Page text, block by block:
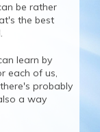
be rather
the best
learn by
each of us,
probably
a way